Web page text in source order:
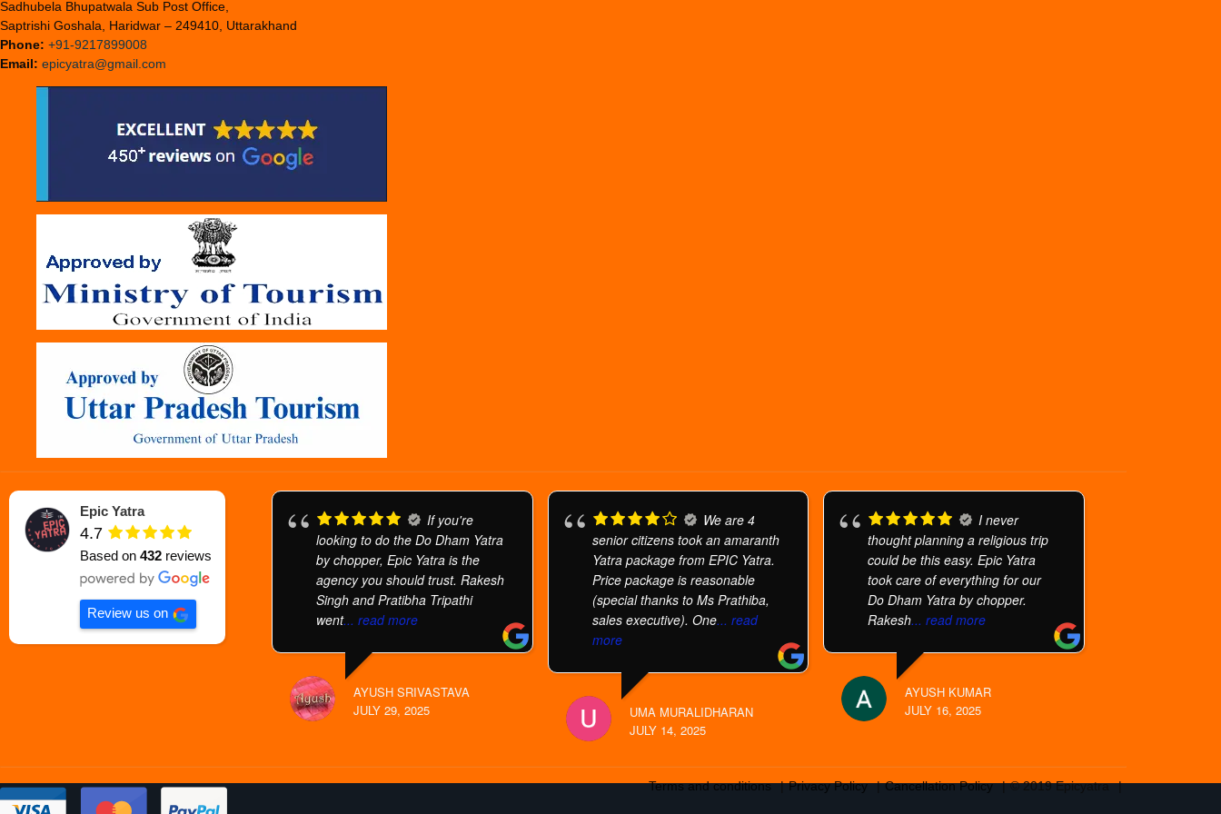
Sadhubela Bhupatwala Sub Post Office,
Saptrishi Goshala, Haridwar – 249410, Uttarakhand
Phone: +91-9217899008
Email: epicyatra@gmail.com
Epic Yatra
4.7
Based on 432 reviews
Review us on
If you're
looking to do the Do Dham Yatra
by chopper, Epic Yatra is the
agency you should trust. Rakesh
Singh and Pratibha Tripathi
went... read more
AYUSH SRIVASTAVA
JULY 29, 2025
We are 4
senior citizens took an amaranth
Yatra package from EPIC Yatra.
Price package is reasonable
(special thanks to Ms Prathiba,
sales executive). One... read
more
UMA MURALIDHARAN
JULY 14, 2025
I never
thought planning a religious trip
could be this easy. Epic Yatra
took care of everything for our
Do Dham Yatra by chopper.
Rakesh... read more
AYUSH KUMAR
JULY 16, 2025
Terms and conditions Privacy Policy Cancellation Policy © 2019 Epicyatra